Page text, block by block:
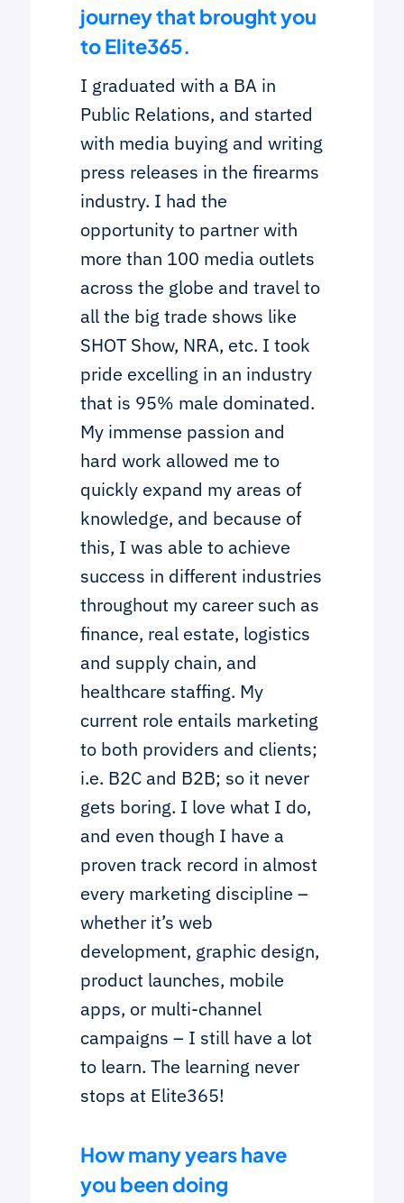
journey that brought you
to Elite365.
I graduated with a BA in
Public Relations, and started
with media buying and writing
press releases in the firearms
industry. I had the
opportunity to partner with
more than 100 media outlets
across the globe and travel to
all the big trade shows like
SHOT Show, NRA, etc. I took
pride excelling in an industry
that is 95% male dominated.
My immense passion and
hard work allowed me to
quickly expand my areas of
knowledge, and because of
this, I was able to achieve
success in different industries
throughout my career such as
finance, real estate, logistics
and supply chain, and
healthcare staffing. My
current role entails marketing
to both providers and clients;
i.e. B2C and B2B; so it never
gets boring. I love what I do,
and even though I have a
proven track record in almost
every marketing discipline –
whether it’s web
development, graphic design,
product launches, mobile
apps, or multi-channel
campaigns – I still have a lot
to learn. The learning never
stops at Elite365!
How many years have
you been doing